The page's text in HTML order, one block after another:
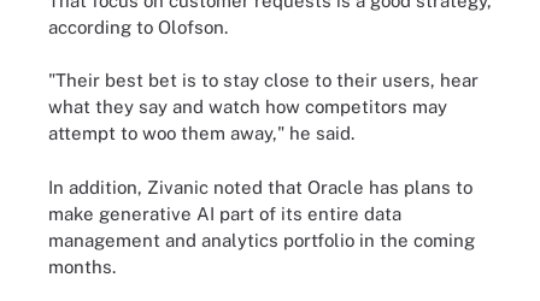
according to Olofson.
"Their best bet is to stay close to their users, hear
what they say and watch how competitors may
attempt to woo them away," he said.
In addition, Zivanic noted that Oracle has plans to
make generative AI part of its entire data
management and analytics portfolio in the coming
months.